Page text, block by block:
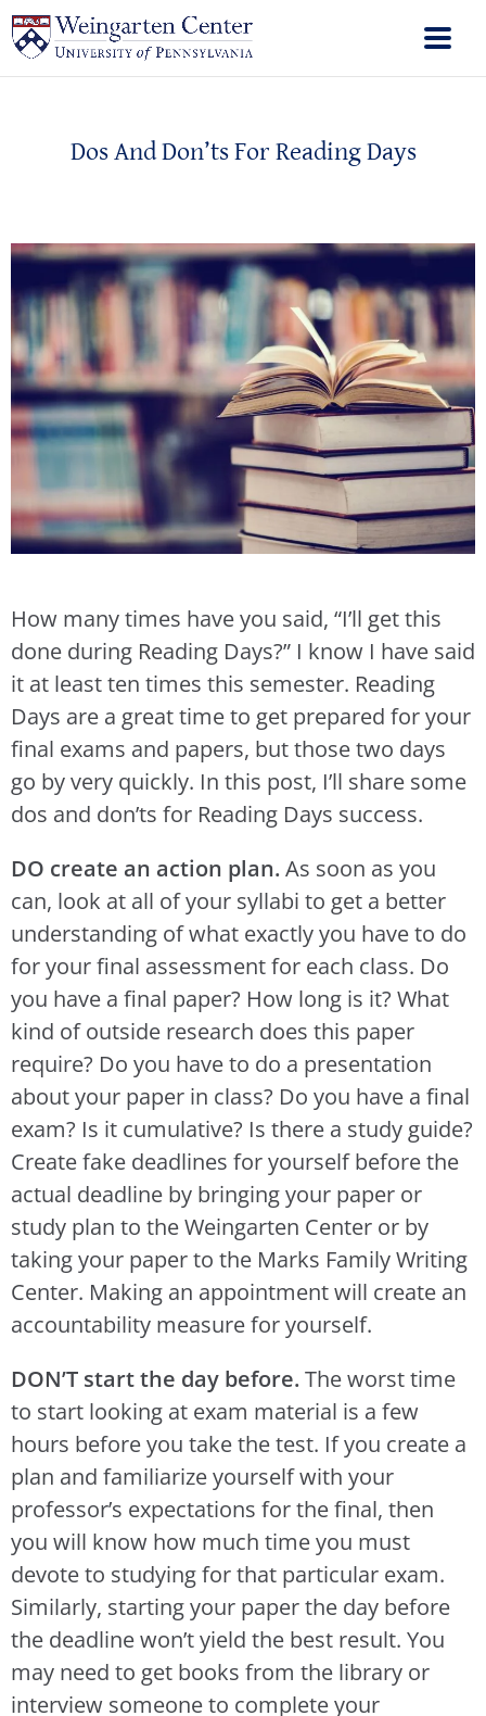
Dos And Don’ts For Reading Days
How many times have you said, “I’ll get this
done during Reading Days?” I know I have said
it at least ten times this semester. Reading
Days are a great time to get prepared for your
final exams and papers, but those two days
go by very quickly. In this post, I’ll share some
dos and don’ts for Reading Days success.
DO create an action plan.As soon as you
can, look at all of your syllabi to get a better
understanding of what exactly you have to do
for your final assessment for each class. Do
you have a final paper? How long is it? What
kind of outside research does this paper
require? Do you have to do a presentation
about your paper in class? Do you have a final
exam? Is it cumulative? Is there a study guide?
Create fake deadlines for yourself before the
actual deadline by bringing your paper or
study plan to the Weingarten Center or by
taking your paper to the Marks Family Writing
Center. Making an appointment will create an
accountability measure for yourself.
DON’T start the day before.The worst time
to start looking at exam material is a few
hours before you take the test. If you create a
plan and familiarize yourself with your
professor’s expectations for the final, then
you will know how much time you must
devote to studying for that particular exam.
Similarly, starting your paper the day before
the deadline won’t yield the best result. You
may need to get books from the library or
interview someone to complete your